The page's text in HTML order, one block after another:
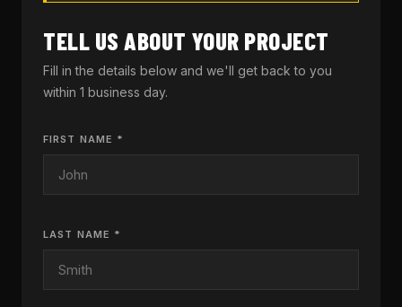
TELL US ABOUT YOUR PROJECT
Fill in the details below and we'll get back to you
within 1 business day.
FIRST NAME *
LAST NAME *